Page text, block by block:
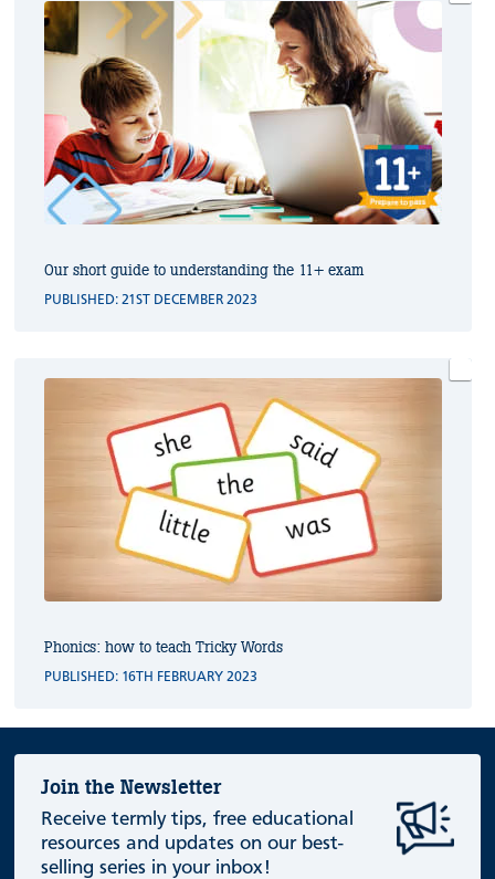
Our short guide to understanding the 11+ exam
PUBLISHED: 21ST DECEMBER 2023
Phonics: how to teach Tricky Words
PUBLISHED: 16TH FEBRUARY 2023
Join the Newsletter
Receive termly tips, free educational
resources and updates on our best-
selling series in your inbox!